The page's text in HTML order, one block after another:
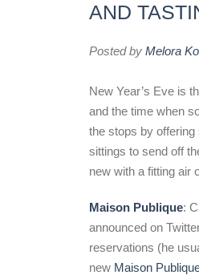
AND
Posted by Melora
New Year’s Eve is
and the time when
the stops by
sittings to send off
new with a fitting air
Maison Publique:
announced on
reservations (he
new Maison